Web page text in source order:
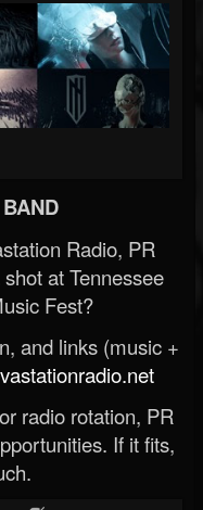
Radio, PR
at Tennessee
Fest?
and links (music +
radio rotation, PR
If it fits,